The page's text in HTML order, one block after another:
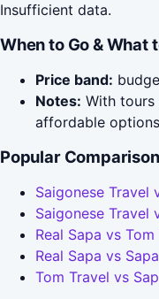
Insufficient data.
When to Go & What
Price band:
Notes: With tours
affordable
Popular
Saigonese Travel
Saigonese Travel
Real Sapa vs Tom
Real Sapa vs
Tom Travel vs